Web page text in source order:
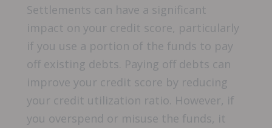
Settlements can have a significant
impact on your credit score, particularly
if you use a portion of the funds to pay
off existing debts. Paying off debts can
improve your credit score by reducing
your credit utilization ratio. However, if
you overspend or misuse the funds, it